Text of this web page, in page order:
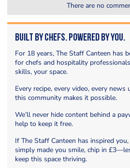
There are no
Built by Chefs. Powered by You.
For 18 years, The Staff Canteen has
for chefs and hospitality
skills, your space.
Every recipe, every video, every news
this community makes it possible.
We’ll never hide content behind a
help to keep it free.
If The Staff Canteen has inspired
simply made you smile, chip in
keep this space thriving.